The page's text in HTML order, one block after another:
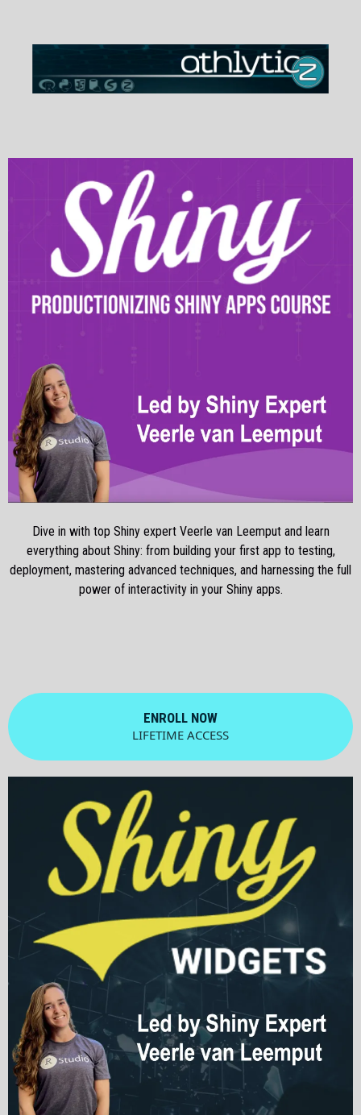
Dive in with top Shiny expert Veerle van Leemput and learn
everything about Shiny: from building your first app to testing,
deployment, mastering advanced techniques, and harnessing the full
power of interactivity in your Shiny apps.
ENROLL NOW
LIFETIME ACCESS